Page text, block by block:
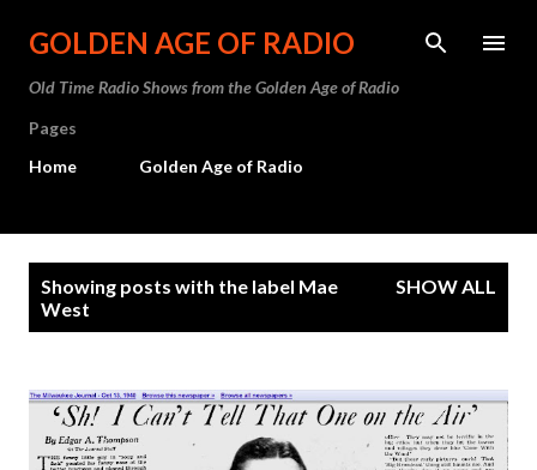
Skip to main content
GOLDEN AGE OF RADIO
Old Time Radio Shows from the Golden Age of Radio
Pages
Home
Golden Age of Radio
Showing posts with the label Mae
West
SHOW ALL